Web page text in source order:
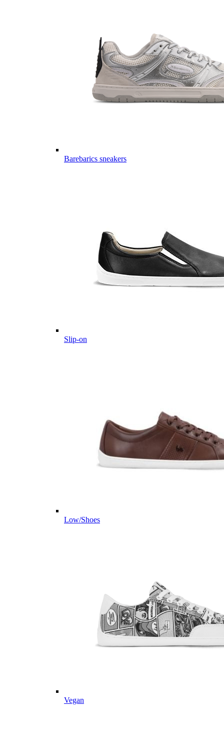
Barebarics sneakers
Slip-on
Low/Shoes
Vegan